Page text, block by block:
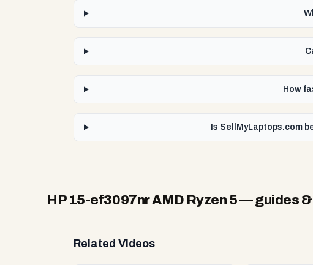
How
Is SellMyLaptops.com
HP 15-ef3097nr AMD Ryzen 5— guides
Related Videos